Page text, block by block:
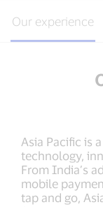
Our experience
Asia Pacific is
technology,
From India’s
mobile
tap and go,